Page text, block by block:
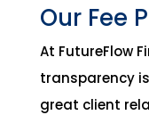
Our Fee
At FutureFlow
transparency
great client